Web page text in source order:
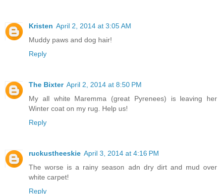
Kristen April 2, 2014 at 3:05 AM
Muddy paws and dog hair!
Reply
The Bixter April 2, 2014 at 8:50 PM
My all white Maremma (great Pyrenees) is leaving her
Winter coat on my rug. Help us!
Reply
ruckustheeskie April 3, 2014 at 4:16 PM
The worse is a rainy season adn dry dirt and mud over
white carpet!
Reply